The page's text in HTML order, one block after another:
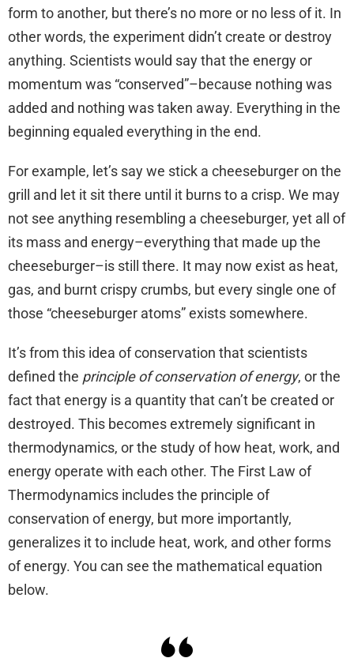
form to another, but there’s no more or no less of it. In
other words, the experiment didn’t create or destroy
anything. Scientists would say that the energy or
momentum was “conserved”–because nothing was
added and nothing was taken away. Everything in the
beginning equaled everything in the end.
For example, let’s say we stick a cheeseburger on the
grill and let it sit there until it burns to a crisp. We may
not see anything resembling a cheeseburger, yet all of
its mass and energy–everything that made up the
cheeseburger–is still there. It may now exist as heat,
gas, and burnt crispy crumbs, but every single one of
those “cheeseburger atoms” exists somewhere.
It’s from this idea of conservation that scientists
defined the principle of conservation of energy, or the
fact that energy is a quantity that can’t be created or
destroyed. This becomes extremely significant in
thermodynamics, or the study of how heat, work, and
energy operate with each other. The First Law of
Thermodynamics includes the principle of
conservation of energy, but more importantly,
generalizes it to include heat, work, and other forms
of energy. You can see the mathematical equation
below.